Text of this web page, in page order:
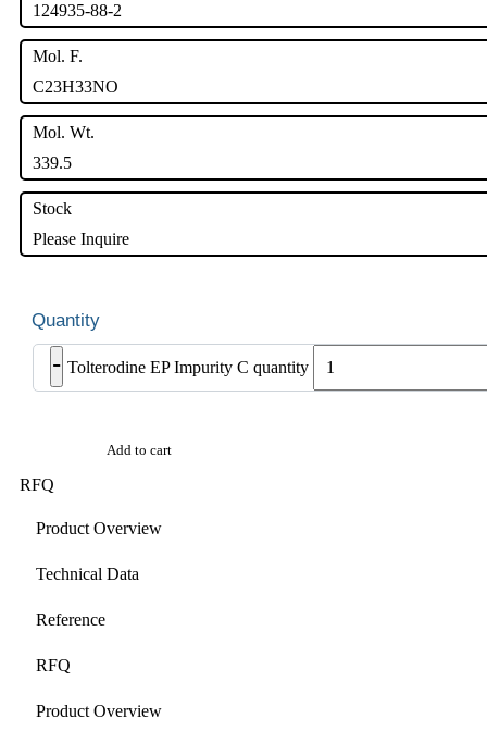
124935-88-2
Mol. F.
C23H33NO
Mol. Wt.
339.5
Stock
Please Inquire
- Tolterodine EP Impurity C quantity
Add to cart
RFQ
Product Overview
Technical Data
Reference
RFQ
Product Overview